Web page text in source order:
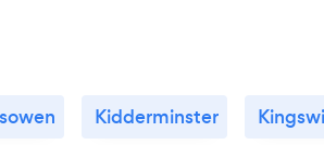
Kidderminster